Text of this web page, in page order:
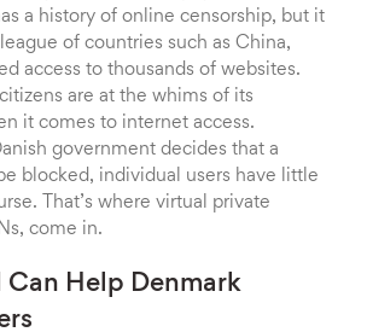
a history of online censorship, but it
of countries such as China,
access to thousands of websites.
are at the whims of its
it comes to internet access.
government decides that a
blocked, individual users have little
That’s where virtual private
come in.
Can Help Denmark